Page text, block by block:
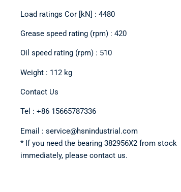
Load ratings Cor [kN] : 4480
Grease speed rating (rpm) : 420
Oil speed rating (rpm) : 510
Weight : 112 kg
Contact Us
Tel : +86 15665787336
Email : service@hsnindustrial.com
* If you need the bearing 382956X2 from stock
immediately, please contact us.